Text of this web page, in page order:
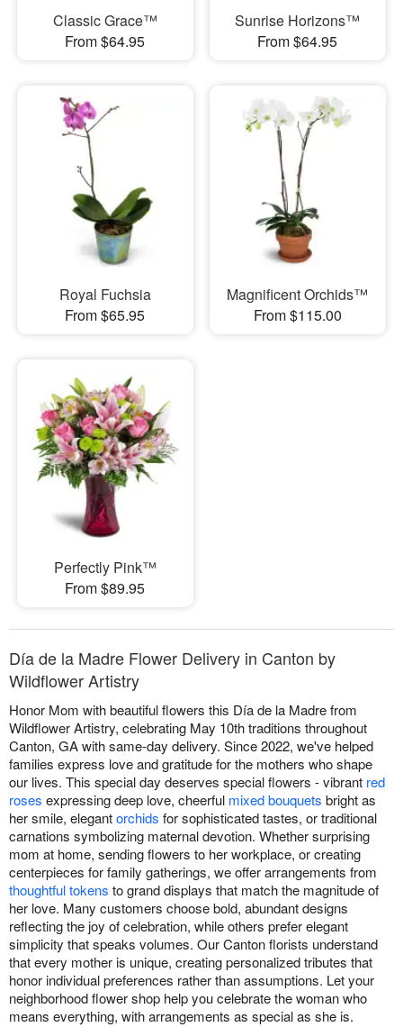
Classic Grace™
From $64.95
Sunrise Horizons™
From $64.95
Royal Fuchsia
From $65.95
Magnificent Orchids™
From $115.00
Perfectly Pink™
From $89.95
Día de la Madre Flower Delivery in Canton by
Wildflower Artistry
Honor Mom with beautiful flowers this Día de la Madre from
Wildflower Artistry, celebrating May 10th traditions throughout
Canton, GA with same-day delivery. Since 2022, we've helped
families express love and gratitude for the mothers who shape
our lives. This special day deserves special flowers - vibrant red
roses expressing deep love, cheerful mixed bouquets bright as
her smile, elegantorchids for sophisticated tastes, or traditional
carnations symbolizing maternal devotion. Whether surprising
mom at home, sending flowers to her workplace, or creating
centerpieces for family gatherings, we offer arrangements from
thoughtful tokens to grand displays that match the magnitude of
her love. Many customers choose bold, abundant designs
reflecting the joy of celebration, while others prefer elegant
simplicity that speaks volumes. Our Canton florists understand
that every mother is unique, creating personalized tributes that
honor individual preferences rather than assumptions. Let your
neighborhood flower shop help you celebrate the woman who
means everything, with arrangements as special as she is.